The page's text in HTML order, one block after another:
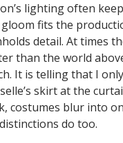
lighting often
fits the
detail. At times
than the world
It is telling that I
skirt at the
costumes blur into
do too.